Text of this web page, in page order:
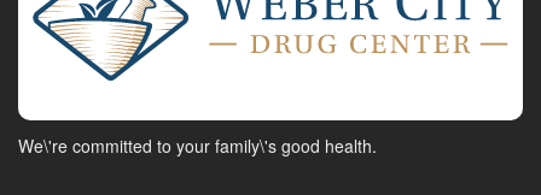
We\'re committed to your family\'s good health.